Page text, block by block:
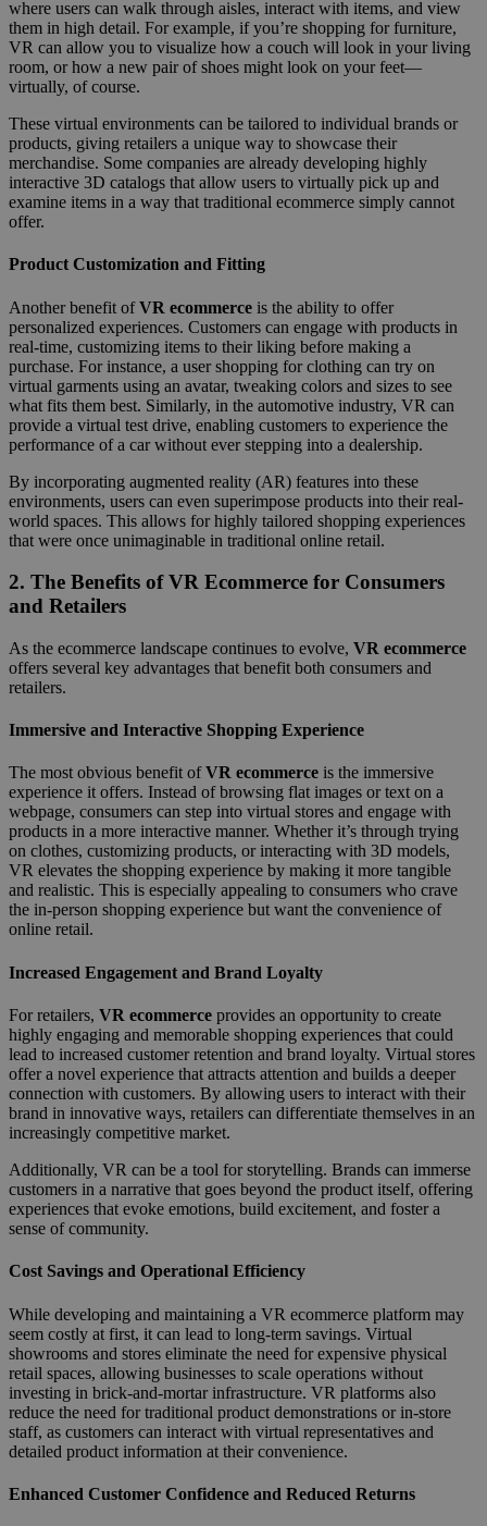
where users can walk through aisles, interact with items, and view
them in high detail. For example, if you’re shopping for furniture,
VR can allow you to visualize how a couch will look in your living
room, or how a new pair of shoes might look on your feet—
virtually, of course.
These virtual environments can be tailored to individual brands or
products, giving retailers a unique way to showcase their
merchandise. Some companies are already developing highly
interactive 3D catalogs that allow users to virtually pick up and
examine items in a way that traditional ecommerce simply cannot
offer.
Product Customization and Fitting
Another benefit ofVR ecommerce is the ability to offer
personalized experiences. Customers can engage with products in
real-time, customizing items to their liking before making a
purchase. For instance, a user shopping for clothing can try on
virtual garments using an avatar, tweaking colors and sizes to see
what fits them best. Similarly, in the automotive industry, VR can
provide a virtual test drive, enabling customers to experience the
performance of a car without ever stepping into a dealership.
By incorporating augmented reality (AR) features into these
environments, users can even superimpose products into their real-
world spaces. This allows for highly tailored shopping experiences
that were once unimaginable in traditional online retail.
2. The Benefits of VR Ecommerce for Consumers
and Retailers
As the ecommerce landscape continues to evolve, VR ecommerce
offers several key advantages that benefit both consumers and
retailers.
Immersive and Interactive Shopping Experience
The most obvious benefit ofVR ecommerce is the immersive
experience it offers. Instead of browsing flat images or text on a
webpage, consumers can step into virtual stores and engage with
products in a more interactive manner. Whether it’s through trying
on clothes, customizing products, or interacting with 3D models,
VR elevates the shopping experience by making it more tangible
and realistic. This is especially appealing to consumers who crave
the in-person shopping experience but want the convenience of
online retail.
Increased Engagement and Brand Loyalty
For retailers, VR ecommerce provides an opportunity to create
highly engaging and memorable shopping experiences that could
lead to increased customer retention and brand loyalty. Virtual stores
offer a novel experience that attracts attention and builds a deeper
connection with customers. By allowing users to interact with their
brand in innovative ways, retailers can differentiate themselves in an
increasingly competitive market.
Additionally, VR can be a tool for storytelling. Brands can immerse
customers in a narrative that goes beyond the product itself, offering
experiences that evoke emotions, build excitement, and foster a
sense of community.
Cost Savings and Operational Efficiency
While developing and maintaining a VR ecommerce platform may
seem costly at first, it can lead to long-term savings. Virtual
showrooms and stores eliminate the need for expensive physical
retail spaces, allowing businesses to scale operations without
investing in brick-and-mortar infrastructure. VR platforms also
reduce the need for traditional product demonstrations or in-store
staff, as customers can interact with virtual representatives and
detailed product information at their convenience.
Enhanced Customer Confidence and Reduced Returns